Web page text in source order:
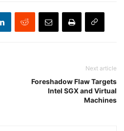
Next article
Foreshadow Flaw Targets
Intel SGX and Virtual
Machines